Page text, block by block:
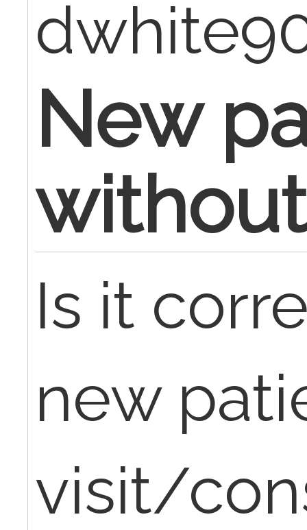
New
Is it
new
visit/